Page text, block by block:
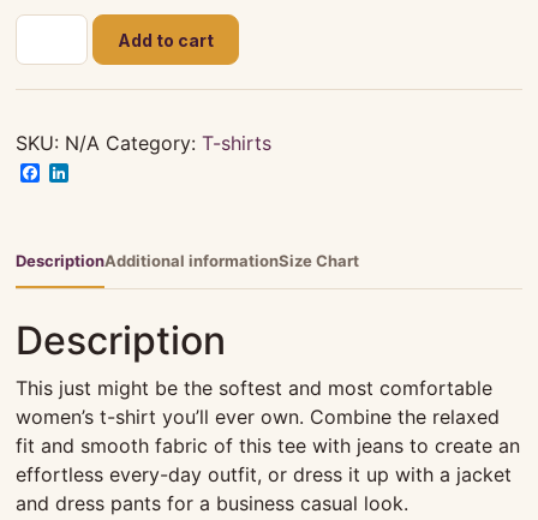
Luvourfamily
White
T-
-
Women's
Add to cart
SKU: N/A Category: T-shirts
Facebook
DescriptionAdditional informationSize Chart
Description
This just might be the softest and most comfortable
women’s t-shirt you’ll ever own. Combine the relaxed
fit and smooth fabric of this tee with jeans to create an
effortless every-day outfit, or dress it up with a jacket
and dress pants for a business casual look.